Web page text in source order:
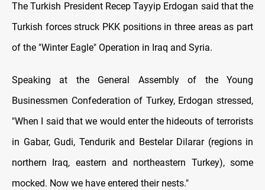
The Turkish President Recep Tayyip Erdogan said that the
Turkish forces struck PKK positions in three areas as part
of the "Winter Eagle" Operation in Iraq and Syria.
Speaking at the General Assembly of the Young
Businessmen Confederation of Turkey, Erdogan stressed,
"When I said that we would enter the hideouts of terrorists
in Gabar, Gudi, Tendurik and Bestelar Dilarar (regions in
northern Iraq, eastern and northeastern Turkey), some
mocked. Now we have entered their nests."